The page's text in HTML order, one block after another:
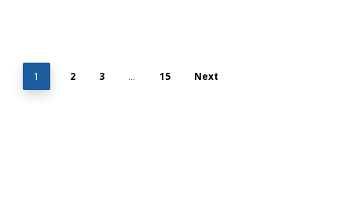
1 2 3 15 Next